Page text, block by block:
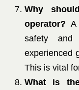
Why
operator? A
safety
experienced
This is vital
What is